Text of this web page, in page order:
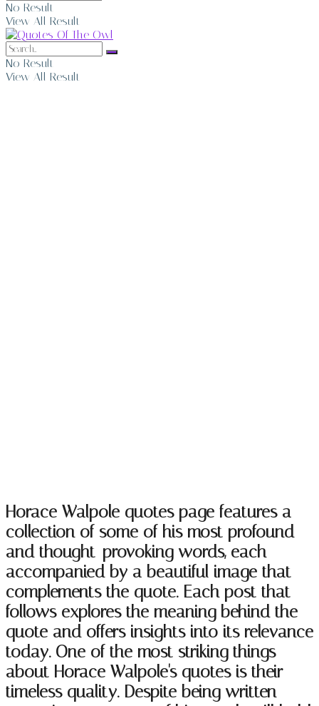
No Result
View All Result
No Result
View All Result
Horace Walpole quotes page features a
collection of some of his most profound
and thought-provoking words, each
accompanied by a beautiful image that
complements the quote. Each post that
follows explores the meaning behind the
quote and offers insights into its relevance
today. One of the most striking things
about Horace Walpole's quotes is their
timeless quality. Despite being written